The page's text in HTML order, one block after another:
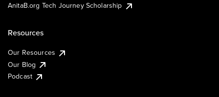
AnitaB.org Tech Journey Scholarship
Resources
Our Resources
Our Blog
Podcast